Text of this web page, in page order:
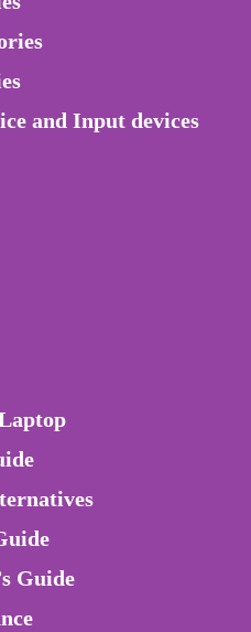
and Input devices
Guide